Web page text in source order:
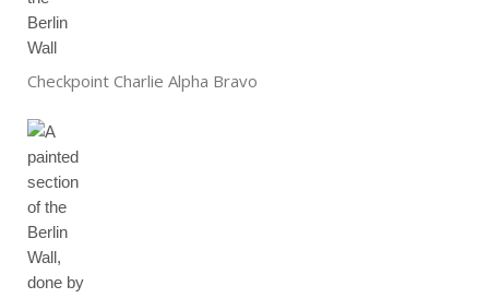
Checkpoint Charlie Alpha Bravo